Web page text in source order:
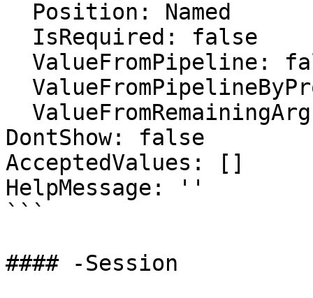
DontShow: false
AcceptedValues: []
HelpMessage: ''
```
#### -Session